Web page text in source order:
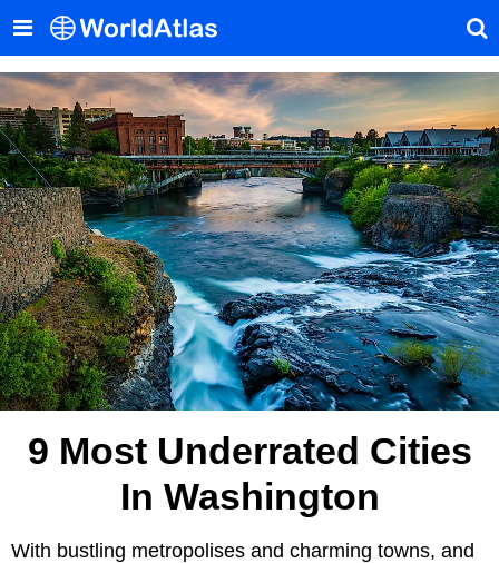
9 Most Underrated Cities
In Washington
With bustling metropolises and charming towns, and